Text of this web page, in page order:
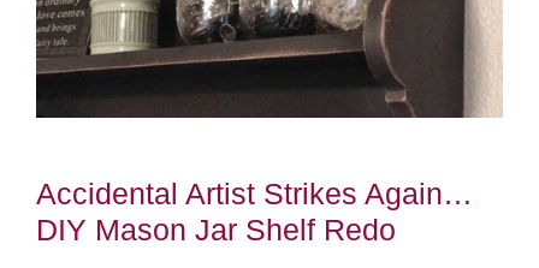
Accidental Artist Strikes Again…
DIY Mason Jar Shelf Redo